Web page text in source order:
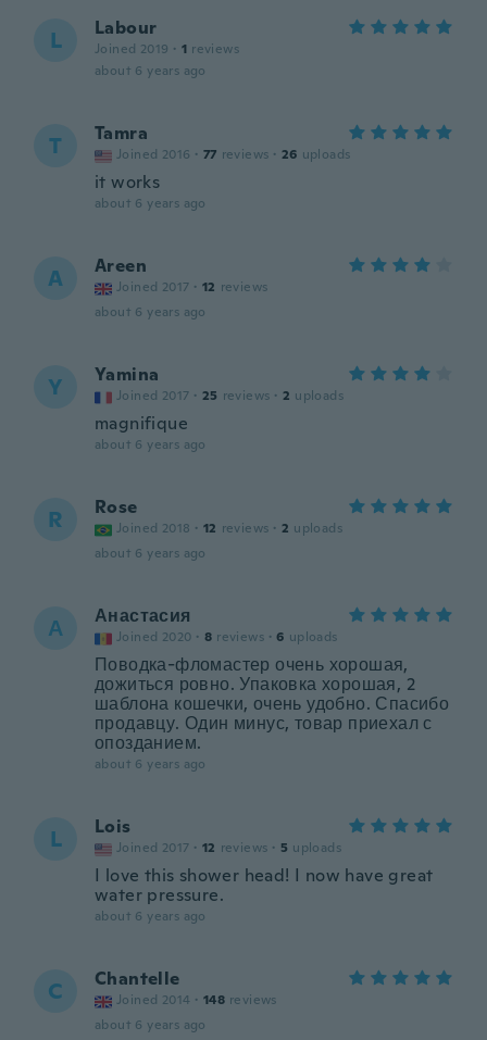
L Labour
Joined 2019 · 1 reviews
about 6 years ago
T Tamra
Joined 2016 · 77 reviews · 26 uploads
it works
about 6 years ago
A Areen
Joined 2017 · 12 reviews
about 6 years ago
Y Yamina
Joined 2017 · 25 reviews · 2 uploads
magnifique
about 6 years ago
R Rose
Joined 2018 · 12 reviews · 2 uploads
about 6 years ago
А Анастасия
Joined 2020 · 8 reviews · 6 uploads
Поводка-фломастер очень хорошая,
дожиться ровно. Упаковка хорошая, 2
шаблона кошечки, очень удобно. Спасибо
продавцу. Один минус, товар приехал с
опозданием.
about 6 years ago
L Lois
Joined 2017 · 12 reviews · 5 uploads
I love this shower head! I now have great
water pressure.
about 6 years ago
C Chantelle
Joined 2014 · 148 reviews
about 6 years ago